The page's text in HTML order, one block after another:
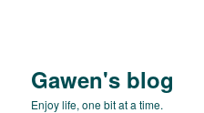
Gawen's blog
Enjoy life, one bit at a time.